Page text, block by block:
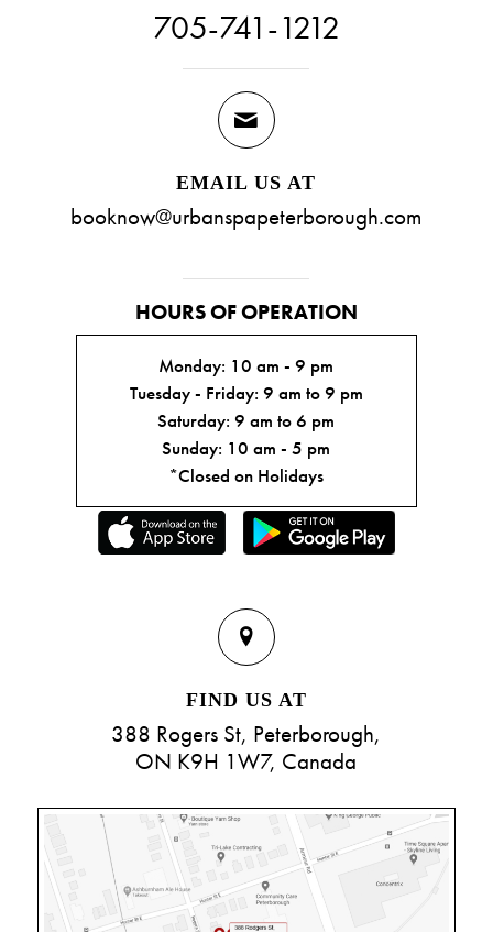
705-741-1212
EMAIL US AT
booknow@urbanspapeterborough.com
HOURS OF OPERATION
Monday: 10 am - 9 pm
Tuesday - Friday: 9 am to 9 pm
Saturday: 9 am to 6 pm
Sunday: 10 am - 5 pm
*Closed on Holidays
FIND US AT
388 Rogers St, Peterborough,
ON K9H 1W7, Canada